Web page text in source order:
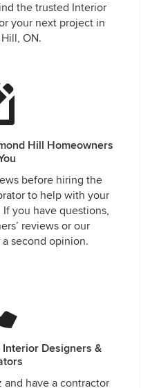
the trusted Interior
your next project in
ON.
Hill Homeowners
before hiring the
to help with your
you have questions,
reviews or our
second opinion.
Designers &
and have a contractor